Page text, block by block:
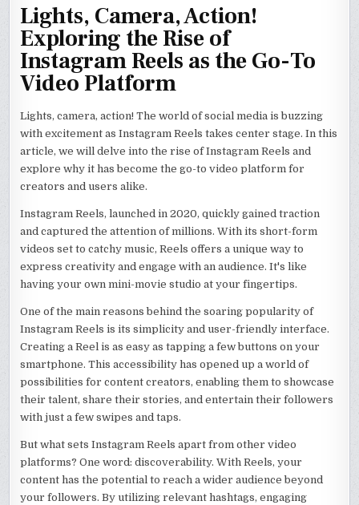
Lights, Camera, Action!
Exploring the Rise of
Instagram Reels as the Go-To
Video Platform
Lights, camera, action! The world of social media is buzzing
with excitement as Instagram Reels takes center stage. In this
article, we will delve into the rise of Instagram Reels and
explore why it has become the go-to video platform for
creators and users alike.
Instagram Reels, launched in 2020, quickly gained traction
and captured the attention of millions. With its short-form
videos set to catchy music, Reels offers a unique way to
express creativity and engage with an audience. It's like
having your own mini-movie studio at your fingertips.
One of the main reasons behind the soaring popularity of
Instagram Reels is its simplicity and user-friendly interface.
Creating a Reel is as easy as tapping a few buttons on your
smartphone. This accessibility has opened up a world of
possibilities for content creators, enabling them to showcase
their talent, share their stories, and entertain their followers
with just a few swipes and taps.
But what sets Instagram Reels apart from other video
platforms? One word: discoverability. With Reels, your
content has the potential to reach a wider audience beyond
your followers. By utilizing relevant hashtags, engaging